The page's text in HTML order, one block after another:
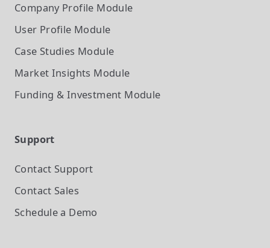
Company Profile Module
User Profile Module
Case Studies Module
Market Insights Module
Funding & Investment Module
Support
Contact Support
Contact Sales
Schedule a Demo